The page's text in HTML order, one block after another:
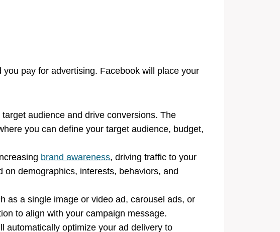
pay for advertising. Facebook will place your
audience and drive conversions. The
you can define your target audience, budget,
brand awareness, driving traffic to your
demographics, interests, behaviors, and
as a single image or video ad, carousel ads, or
to align with your campaign message.
automatically optimize your ad delivery to